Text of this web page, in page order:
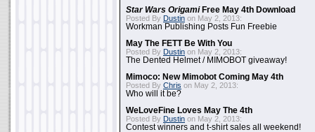
Star Wars OrigamiFree May 4th Download
Posted By Dustin on May 2, 2013:
Workman Publishing Posts Fun Freebie
May The FETT Be With You
Posted By Dustin on May 2, 2013:
The Dented Helmet / MIMOBOT giveaway!
Mimoco: New Mimobot Coming May 4th
Posted By Chris on May 2, 2013:
Who will it be?
WeLoveFine Loves May The 4th
Posted By Dustin on May 2, 2013:
Contest winners and t-shirt sales all weekend!